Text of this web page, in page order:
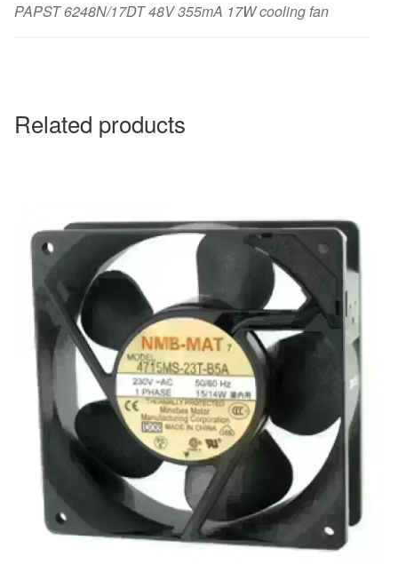
PAPST 6248N/17DT 48V 355mA 17W cooling fan
Related products